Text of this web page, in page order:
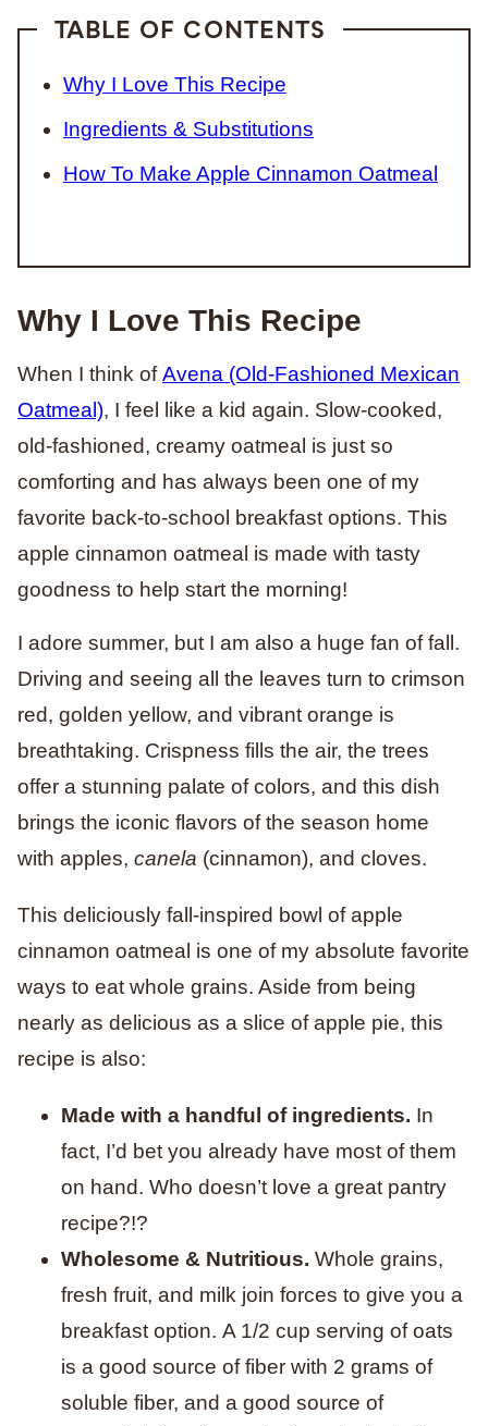
TABLE OF CONTENTS
Why I Love This Recipe
Ingredients & Substitutions
How To Make Apple Cinnamon Oatmeal
Why I Love This Recipe
When I think ofAvena (Old-Fashioned Mexican
Oatmeal), I feel like a kid again. Slow-cooked,
old-fashioned, creamy oatmeal is just so
comforting and has always been one of my
favorite back-to-school breakfast options. This
apple cinnamon oatmeal is made with tasty
goodness to help start the morning!
I adore summer, but I am also a huge fan of fall.
Driving and seeing all the leaves turn to crimson
red, golden yellow, and vibrant orange is
breathtaking. Crispness fills the air, the trees
offer a stunning palate of colors, and this dish
brings the iconic flavors of the season home
with apples, canela (cinnamon), and cloves.
This deliciously fall-inspired bowl of apple
cinnamon oatmeal is one of my absolute favorite
ways to eat whole grains. Aside from being
nearly as delicious as a slice of apple pie, this
recipe is also:
Made with a handful of ingredients. In
fact, I’d bet you already have most of them
on hand. Who doesn’t love a great pantry
recipe?!?
Wholesome & Nutritious. Whole grains,
fresh fruit, and milk join forces to give you a
breakfast option. A 1/2 cup serving of oats
is a good source of fiber with 2 grams of
soluble fiber, and a good source of